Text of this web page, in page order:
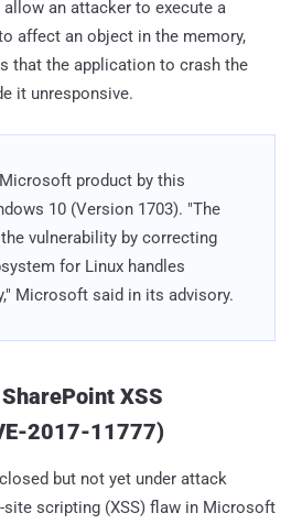
an attacker to execute a
affect an object in the memory,
that the application to crash the
it unresponsive.
product by this
10 (Version 1703). "The
vulnerability by correcting
for Linux handles
Microsoft said in its advisory.
XSS
2017-11777)
but not yet under attack
scripting (XSS) flaw in Microsoft